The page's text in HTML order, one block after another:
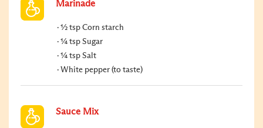
Marinade
½ tsp Corn starch
¼ tsp Sugar
¼ tsp Salt
White pepper (to taste)
Sauce Mix